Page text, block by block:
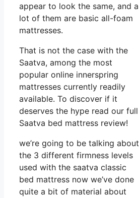
appear to look the same, and a
lot of them are basic all-foam
mattresses.
That is not the case with the
Saatva, among the most
popular online innerspring
mattresses currently readily
available. To discover if it
deserves the hype read our full
Saatva bed mattress review!
we’re going to be talking about
the 3 different firmness levels
used with the saatva classic
bed mattress now we’ve done
quite a bit of material about